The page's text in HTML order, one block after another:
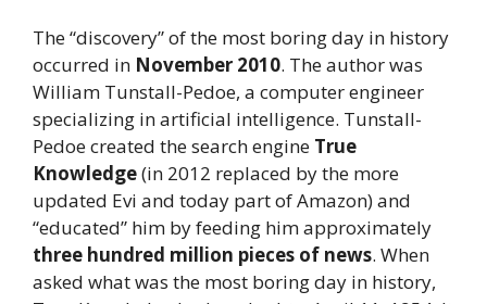
The “discovery” of the most boring day in history
occurred in November 2010. The author was
William Tunstall-Pedoe, a computer engineer
specializing in artificial intelligence. Tunstall-
Pedoe created the search engine True
Knowledge(in 2012 replaced by the more
updated Evi and today part of Amazon) and
“educated” him by feeding him approximately
three hundred million pieces of news. When
asked what was the most boring day in history,